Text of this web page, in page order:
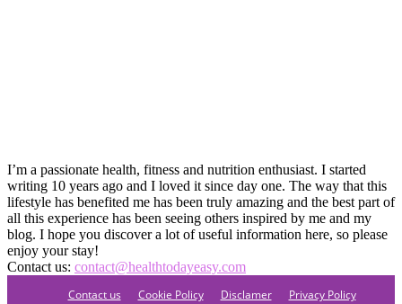
I’m a passionate health, fitness and nutrition enthusiast. I started
writing 10 years ago and I loved it since day one. The way that this
lifestyle has benefited me has been truly amazing and the best part of
all this experience has been seeing others inspired by me and my
blog. I hope you discover a lot of useful information here, so please
enjoy your stay!
Contact us: contact@healthtodayeasy.com
Contact us
Cookie Policy Disclamer
Privacy Policy